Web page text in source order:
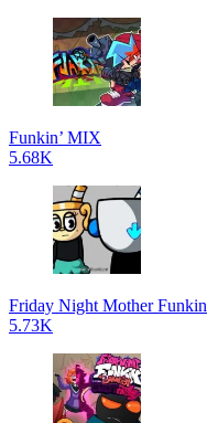
Funkin’ MIX
5.68K
Friday Night Mother Funkin
5.73K